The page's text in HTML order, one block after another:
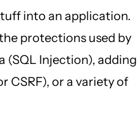
into an application.
protections used by
(SQL Injection), adding
CSRF), or a variety of